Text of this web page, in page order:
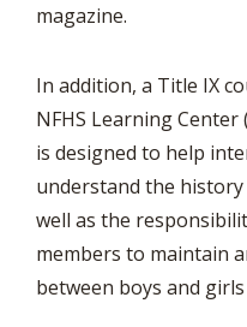
magazine.
In addition, a Title IX
NFHS Learning Center (
is designed to help
understand the history
well as the
members to maintain
between boys and